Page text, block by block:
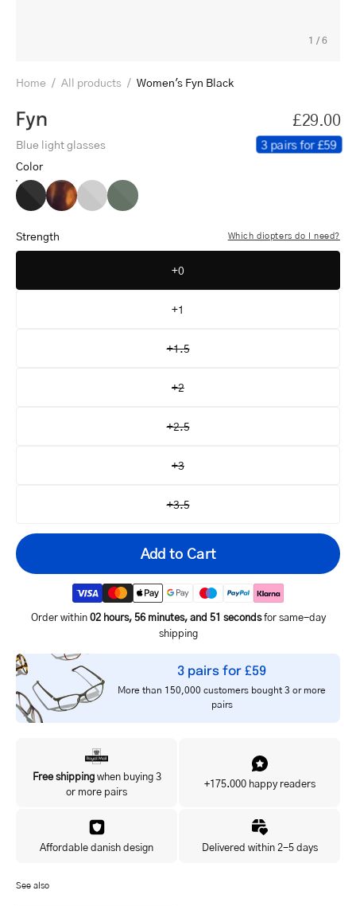
1 /6
Home / All products / Women's Fyn Black
Fyn £29.00
Blue light glasses 3 pairs for £59
Color
Women's
Fyn
Black
Women's
Fyn
Turtle
Women's
Fyn
Women's
Fyn
Army
Strength Which diopters do I need?
+0
+1
+1.5
+2
+2.5
+3
+3.5
Your
address
Notify me
Add to Cart
Order within02 hours, 56 minutes, and 51 secondsfor same-day
shipping
3 pairs for £59
More than 150,000 customers bought 3 or more
pairs
Free shippingwhen buying 3
or more pairs
+175.000 happy readers
Affordable danish design Delivered within 2-5 days
See also